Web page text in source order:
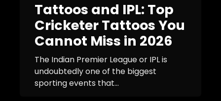
Tattoos and IPL: Top
Cricketer Tattoos You
Cannot Miss in 2026
The Indian Premier League or IPL is
undoubtedly one of the biggest
sporting events that...